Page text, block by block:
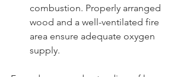
Oxygen: Air flow is necessary for
combustion. Properly arranged
wood and a well-ventilated fire
area ensure adequate oxygen